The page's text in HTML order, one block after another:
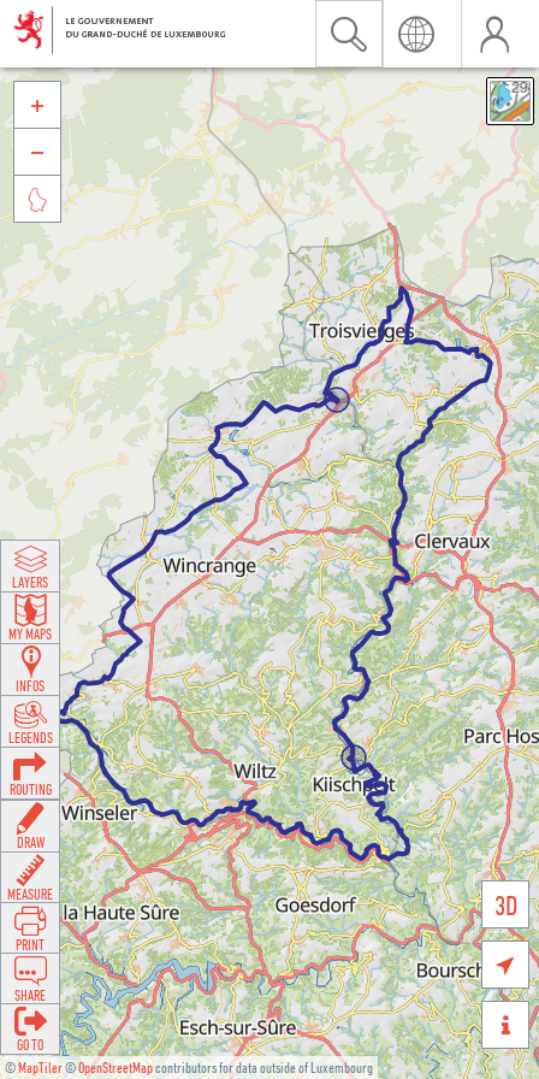
©MapTiler©OpenStreetMapcontributors for data outside of Luxembourg
3D





LAYERS
MY MAPS
INFOS
LEGENDS
ROUTING
DRAW
MEASURE
PRINT
SHARE
GO TO